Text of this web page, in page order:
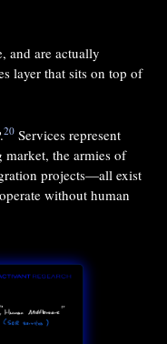
and are actually
layer that sits on top of
20 Services represent
the armies of
projects—all exist
without human